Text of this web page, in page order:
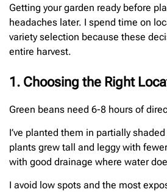
Getting your garden ready before
headaches later. I spend time on
variety selection because these
entire harvest.
1. Choosing the Right
Green beans need 6-8 hours of
I’ve planted them in partially
plants grew tall and leggy with
with good drainage where water
I avoid low spots and the most